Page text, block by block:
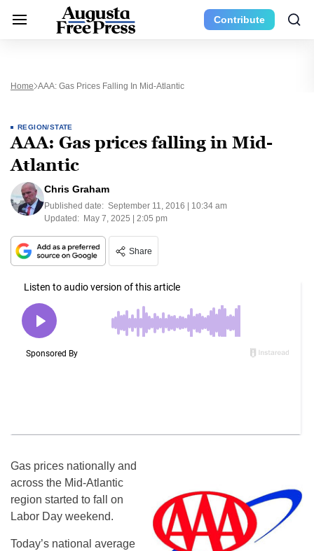
Contribute
Home AAA: Gas Prices Falling In Mid-Atlantic
REGION/STATE
AAA: Gas prices falling in Mid-
Atlantic
Chris Graham
Published date: September 11, 2016 | 10:34 am
Updated: May 7, 2025 | 2:05 pm
Share
Gas prices nationally and
across the Mid-Atlantic
region started to fall on
Labor Day weekend.
Today’s national average